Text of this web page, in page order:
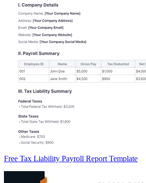
Free Tax Liability Payroll Report Template